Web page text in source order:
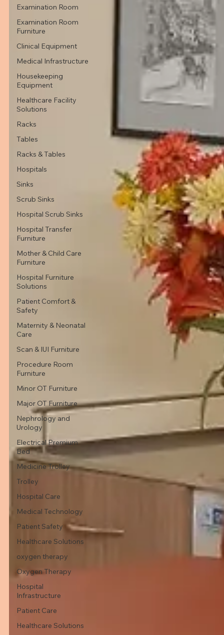
Examination Room
Examination Room
Furniture
Clinical Equipment
Medical Infrastructure
Housekeeping
Equipment
Healthcare Facility
Solutions
Racks
Tables
Racks & Tables
Hospitals
Sinks
Scrub Sinks
Hospital Scrub Sinks
Hospital Transfer
Furniture
Mother & Child Care
Furniture
Hospital Furniture
Solutions
Patient Comfort &
Safety
Maternity & Neonatal
Care
Scan & IUI Furniture
Procedure Room
Furniture
Minor OT Furniture
Major OT Furniture
Nephrology and
Urology
Electrical Premium
Bed
Medicine Trolley
Trolley
Hospital Care
Medical Technology
Patient Safety
Healthcare Solutions
oxygen therapy
Oxygen Therapy
Hospital
Infrastructure
Patient Care
Healthcare Solutions